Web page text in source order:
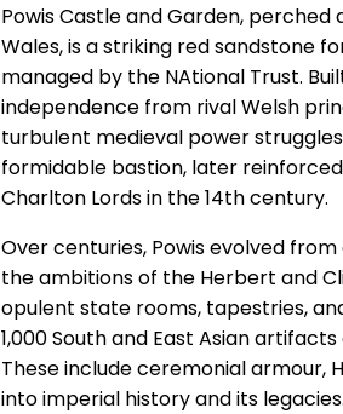
Powis Castle and Garden, perched
Wales, is a striking red sandstone
managed by the NAtional Trust.
independence from rival Welsh
turbulent medieval power
formidable bastion, later
Charlton Lords in the 14th century.
Over centuries, Powis evolved
the ambitions of the Herbert and
opulent state rooms, tapestries,
1,000 South and East Asian
These include ceremonial armour,
into imperial history and its legacies.